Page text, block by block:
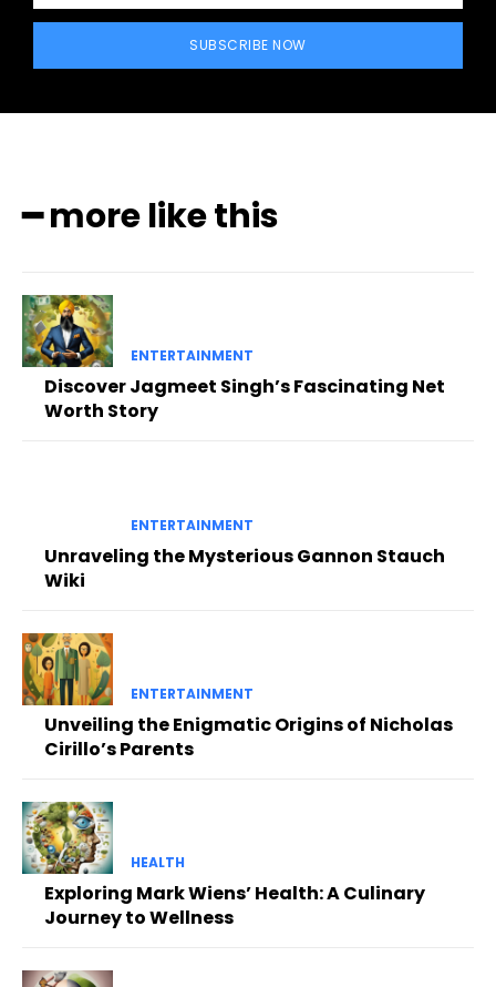
SUBSCRIBE NOW
━ more like this
ENTERTAINMENT
Discover Jagmeet Singh’s Fascinating Net
Worth Story
ENTERTAINMENT
Unraveling the Mysterious Gannon Stauch
Wiki
ENTERTAINMENT
Unveiling the Enigmatic Origins of Nicholas
Cirillo’s Parents
HEALTH
Exploring Mark Wiens’ Health: A Culinary
Journey to Wellness